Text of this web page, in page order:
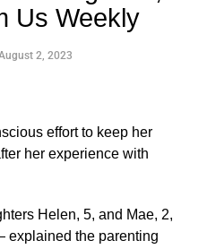
Us Weekly
2, 2023
effort to keep her
her experience with
Helen, 5, and Mae, 2,
explained the parenting